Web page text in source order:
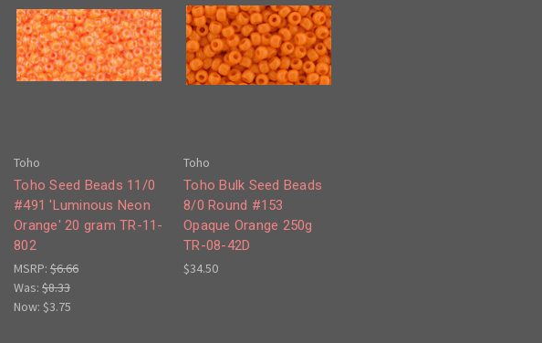
Toho
Toho Seed Beads 11/0
#491 'Luminous Neon
Orange' 20 gram TR-11-
802
MSRP: $6.66
Was: $8.33
Now: $3.75
Toho
Toho Bulk Seed Beads
8/0 Round #153
Opaque Orange 250g
TR-08-42D
$34.50